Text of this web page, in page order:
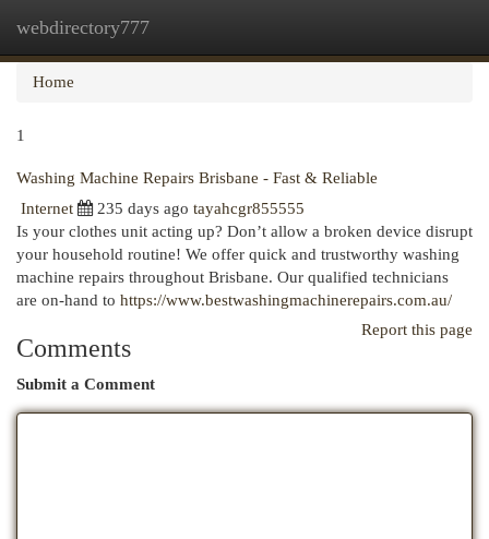
webdirectory777
Home
1
Washing Machine Repairs Brisbane - Fast & Reliable
Internet
235 days ago tayahcgr855555
Is your clothes unit acting up? Don’t allow a broken device disrupt
your household routine! We offer quick and trustworthy washing
machine repairs throughout Brisbane. Our qualified technicians
are on-hand to https://www.bestwashingmachinerepairs.com.au/
Report this page
Comments
Submit a Comment